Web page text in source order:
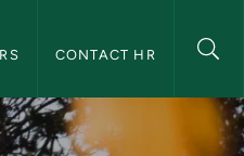
CONTACT HR
&